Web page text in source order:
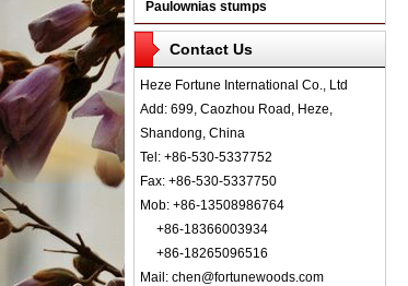
Paulownias stumps
Contact Us
Heze Fortune International Co., Ltd
Add: 699, Caozhou Road, Heze,
Shandong, China
Tel: +86-530-5337752
Fax: +86-530-5337750
Mob: +86-13508986764
+86-18366003934
+86-18265096516
Mail: chen@fortunewoods.com